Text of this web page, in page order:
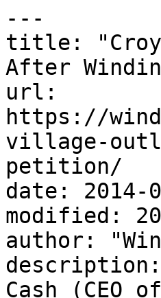
---
title:
After
url:
https://
village-
petition/
date: 2014-
modified:
author:
Cash